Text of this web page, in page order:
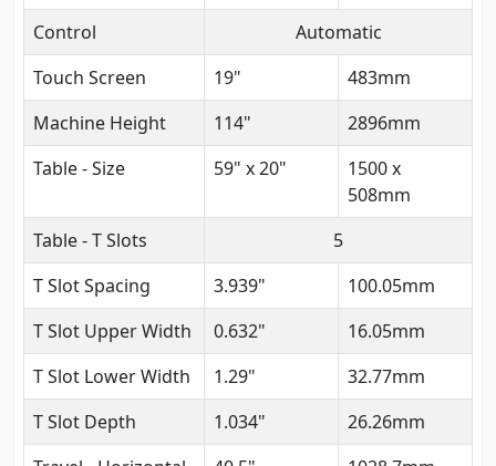
Control
Automatic
Touch Screen
19"
483mm
Machine Height
114"
2896mm
Table - Size
59" x 20"
1500 x
508mm
Table - T Slots
5
T Slot Spacing
3.939"
100.05mm
T Slot Upper Width
0.632"
16.05mm
T Slot Lower Width
1.29"
32.77mm
T Slot Depth
1.034"
26.26mm